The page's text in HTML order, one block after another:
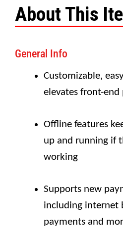
About This
General Info
Customizable,
elevates front-
Offline features
up and running if
working
Supports new
including internet
payments and